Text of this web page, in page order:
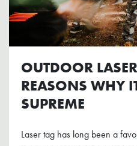
OUTDOOR
REASONS WHY
SUPREME
Laser tag has long been a